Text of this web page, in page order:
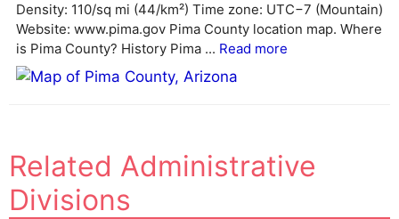
e
Density: 110/sq mi (44/km²) Time zone: UTC−7 (Mountain)
Website: www.pima.gov Pima County location map. Where
is Pima County? History Pima ... Read more
Related Administrative
Divisions